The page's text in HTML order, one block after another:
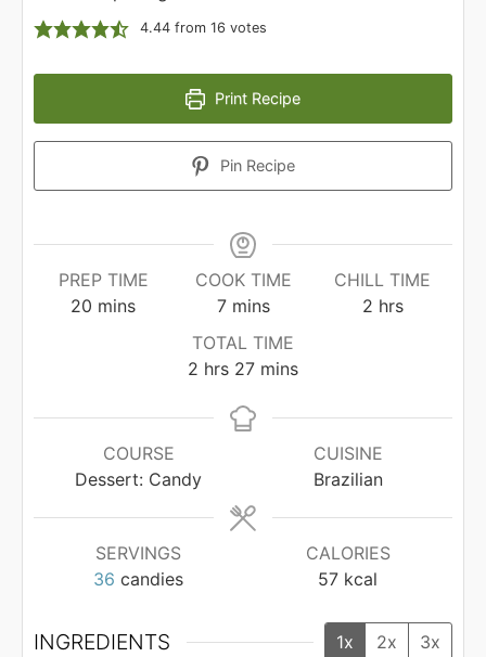
4.44from 16 votes
Print Recipe
Pin Recipe
PREP TIME
20 minutes
mins
COOK TIME
7minutes
mins
CHILL TIME
2hours
hrs
TOTAL TIME
2 hours
hrs 27minutes
mins
COURSE
Dessert: Candy
CUISINE
Brazilian
SERVINGS
36 candies
CALORIES
57 kcal
INGREDIENTS 1x 2x
3x